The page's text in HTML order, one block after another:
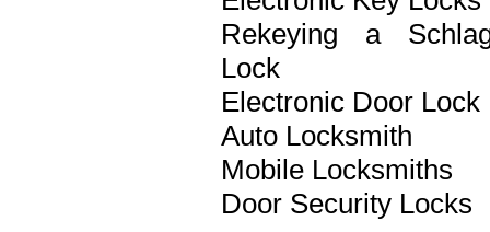
Rekeying a
Lock
Electronic Door Lock
Auto Locksmith
Mobile Locksmiths
Door Security Locks